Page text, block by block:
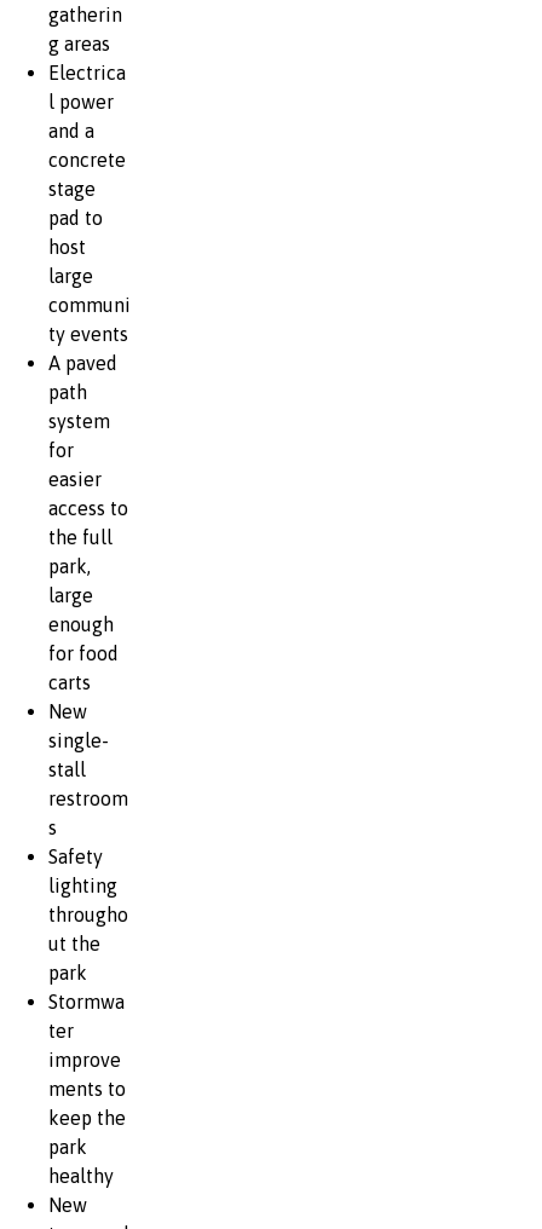
gatherin
g areas
Electrica
l power
and a
concrete
stage
pad to
host
large
communi
ty events
A paved
path
system
for
easier
access to
the full
park,
large
enough
for food
carts
New
single-
stall
restroom
s
Safety
lighting
througho
ut the
park
Stormwa
ter
improve
ments to
keep the
park
healthy
New